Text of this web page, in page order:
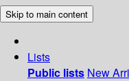
Skip to main content
Lists
Public lists New